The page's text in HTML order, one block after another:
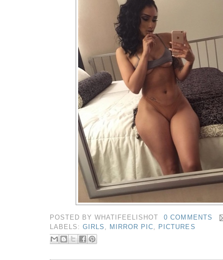
POSTED BYWHATIFEELISHOT
0 COMMENTS
LABELS:GIRLS MIRROR PIC PICTURES